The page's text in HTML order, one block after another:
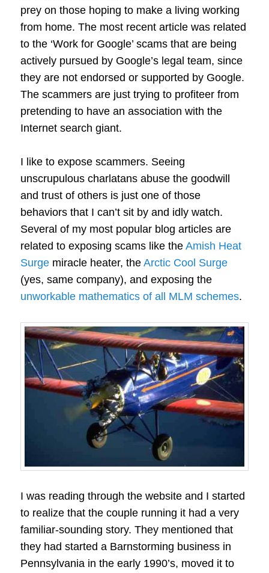
prey on those hoping to make a living working
from home. The most recent article was related
to the ‘Work for Google’ scams that are being
actively pursued by Google’s legal team, since
they are not endorsed or supported by Google.
The scammers are just trying to profiteer from
pretending to have an association with the
Internet search giant.
I like to expose scammers. Seeing
unscrupulous charlatans abuse the goodwill
and trust of others is just one of those
behaviors that I can’t sit by and idly watch.
Several of my most popular blog articles are
related to exposing scams like theAmish Heat
Surge miracle heater, theArctic Cool Surge
(yes, same company), and exposing the
unworkable mathematics of all MLM schemes.
I was reading through the website and I started
to realize that the couple running it had a very
familiar-sounding story. They mentioned that
they had started a Barnstorming business in
Pennsylvania in the early 1990’s, moved it to